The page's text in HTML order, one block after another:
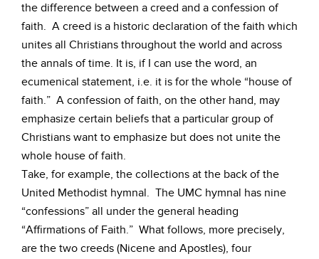
the difference between a creed and a confession of
faith. A creed is a historic declaration of the faith which
unites all Christians throughout the world and across
the annals of time. It is, if I can use the word, an
ecumenical statement, i.e. it is for the whole “house of
faith.” A confession of faith, on the other hand, may
emphasize certain beliefs that a particular group of
Christians want to emphasize but does not unite the
whole house of faith.
Take, for example, the collections at the back of the
United Methodist hymnal. The UMC hymnal has nine
“confessions” all under the general heading
“Affirmations of Faith.” What follows, more precisely,
are the two creeds (Nicene and Apostles), four